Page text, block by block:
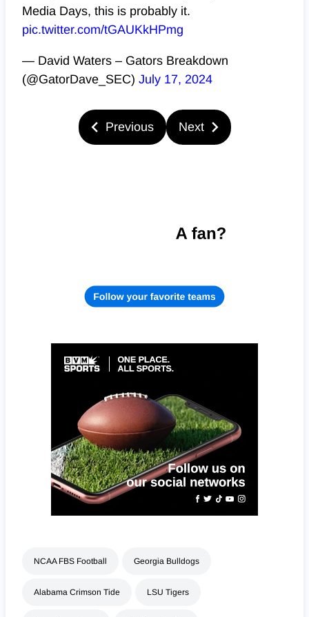
Media Days, this is probably it.
pic.twitter.com/tGAUKkHPmg
— David Waters – Gators Breakdown
(@GatorDave_SEC) July 17, 2024
Previous Next
NCAA FBS Football Georgia Bulldogs
Alabama Crimson Tide LSU Tigers